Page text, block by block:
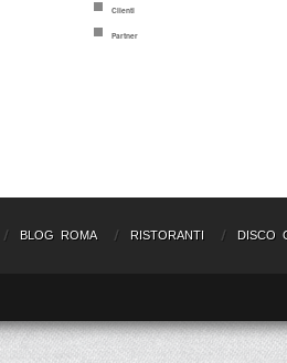
Clienti
Partner
BLOG ROMA RISTORANTI DISCO